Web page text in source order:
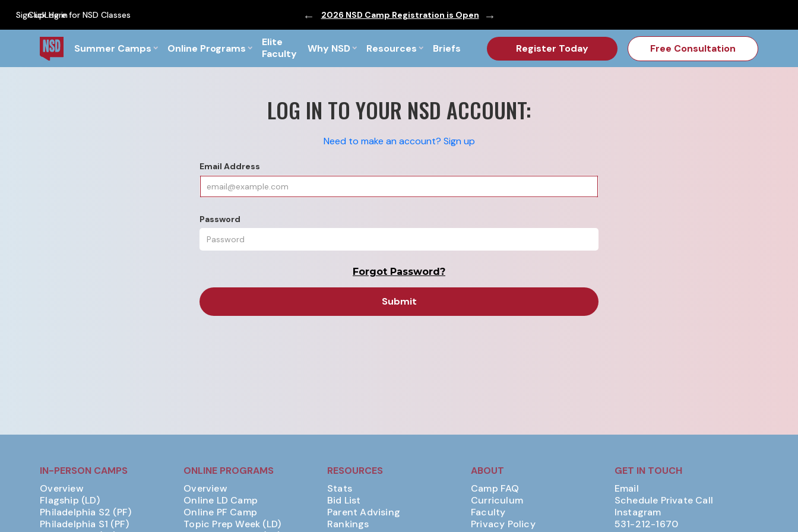
Click Here for NSD Classes PF Briefs for the Feb Topic are Out! 2026 NSD Camp Registration is Open PF Briefs for the Feb Topic are Out!
Sign upLog in
Summer Camps Online Programs
Elite
Faculty
Why NSD Resources Briefs Register Today Free Consultation
LOG IN TO YOUR NSD ACCOUNT:
Need to make an account? Sign up
Email Address
Password
Forgot Password?
IN-PERSON CAMPS
Overview
Flagship (LD)
Philadelphia S2 (PF)
Philadelphia S1 (PF)
ONLINE PROGRAMS
Overview
Online LD Camp
Online PF Camp
Topic Prep Week (LD)
RESOURCES
Stats
Bid List
Parent Advising
Rankings
ABOUT
Camp FAQ
Curriculum
Faculty
Privacy Policy
GET IN TOUCH
Email
Schedule Private Call
Instagram
531-212-1670